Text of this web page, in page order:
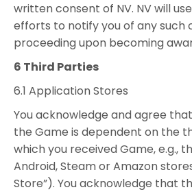
written consent of NV. NV will
efforts to notify you of any such
proceeding upon becoming
6 Third Parties
6.1 Application Stores
You acknowledge and agree
the Game is dependent on the
which you received Game, e.g.,
Android, Steam or Amazon
Store”). You acknowledge that